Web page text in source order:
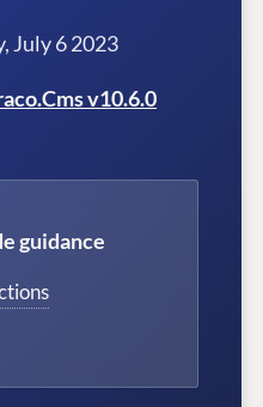
July 6 2023
v10.6.0
guidance